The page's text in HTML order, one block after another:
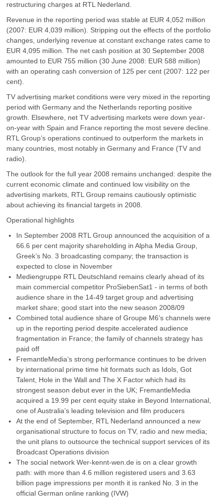
restructuring charges at RTL Nederland.
Revenue in the reporting period was stable at EUR 4,052 million
(2007: EUR 4,039 million). Stripping out the effects of the portfolio
changes, underlying revenue at constant exchange rates came to
EUR 4,095 million. The net cash position at 30 September 2008
amounted to EUR 755 million (30 June 2008: EUR 588 million)
with an operating cash conversion of 125 per cent (2007: 122 per
cent).
TV advertising market conditions were very mixed in the reporting
period with Germany and the Netherlands reporting positive
growth. Elsewhere, net TV advertising markets were down year-
on-year with Spain and France reporting the most severe decline.
RTL Group’s operations continued to outperform the markets in
many countries, most notably in Germany and France (TV and
radio).
The outlook for the full year 2008 remains unchanged: despite the
current economic climate and continued low visibility on the
advertising markets, RTL Group remains cautiously optimistic
about achieving its financial targets in 2008.
Operational highlights
In September 2008 RTL Group announced the acquisition of a
66.6 per cent majority shareholding in Alpha Media Group,
Greek’s No. 3 broadcasting company; the transaction is
expected to close in November
Mediengruppe RTL Deutschland remains clearly ahead of its
main commercial competitor ProSiebenSat1 - in terms of both
audience share in the 14-49 target group and advertising
market share; good start into the new season 2008/09
Combined total audience share of Groupe M6’s channels were
up in the reporting period despite accelerated audience
fragmentation in France; the family of channels strategy has
paid off
FremantleMedia’s strong performance continues to be driven
by international prime time hit formats such as Idols, Got
Talent, Hole in the Wall and The X Factor which had its
strongest season debut ever in the UK; FremantleMedia
acquired a 19.99 per cent equity stake in Beyond International,
one of Australia’s leading television and film producers
At the end of September, RTL Nederland announced a new
organisational structure to focus on TV, radio and new media;
the unit plans to outsource the technical support services of its
Broadcast Operations division
The social network Wer-kennt-wen.de is on a clear growth
path: with more than 4.6 million registered users and 3.63
billion page impressions per month it is ranked No. 3 in the
official German online ranking (IVW)